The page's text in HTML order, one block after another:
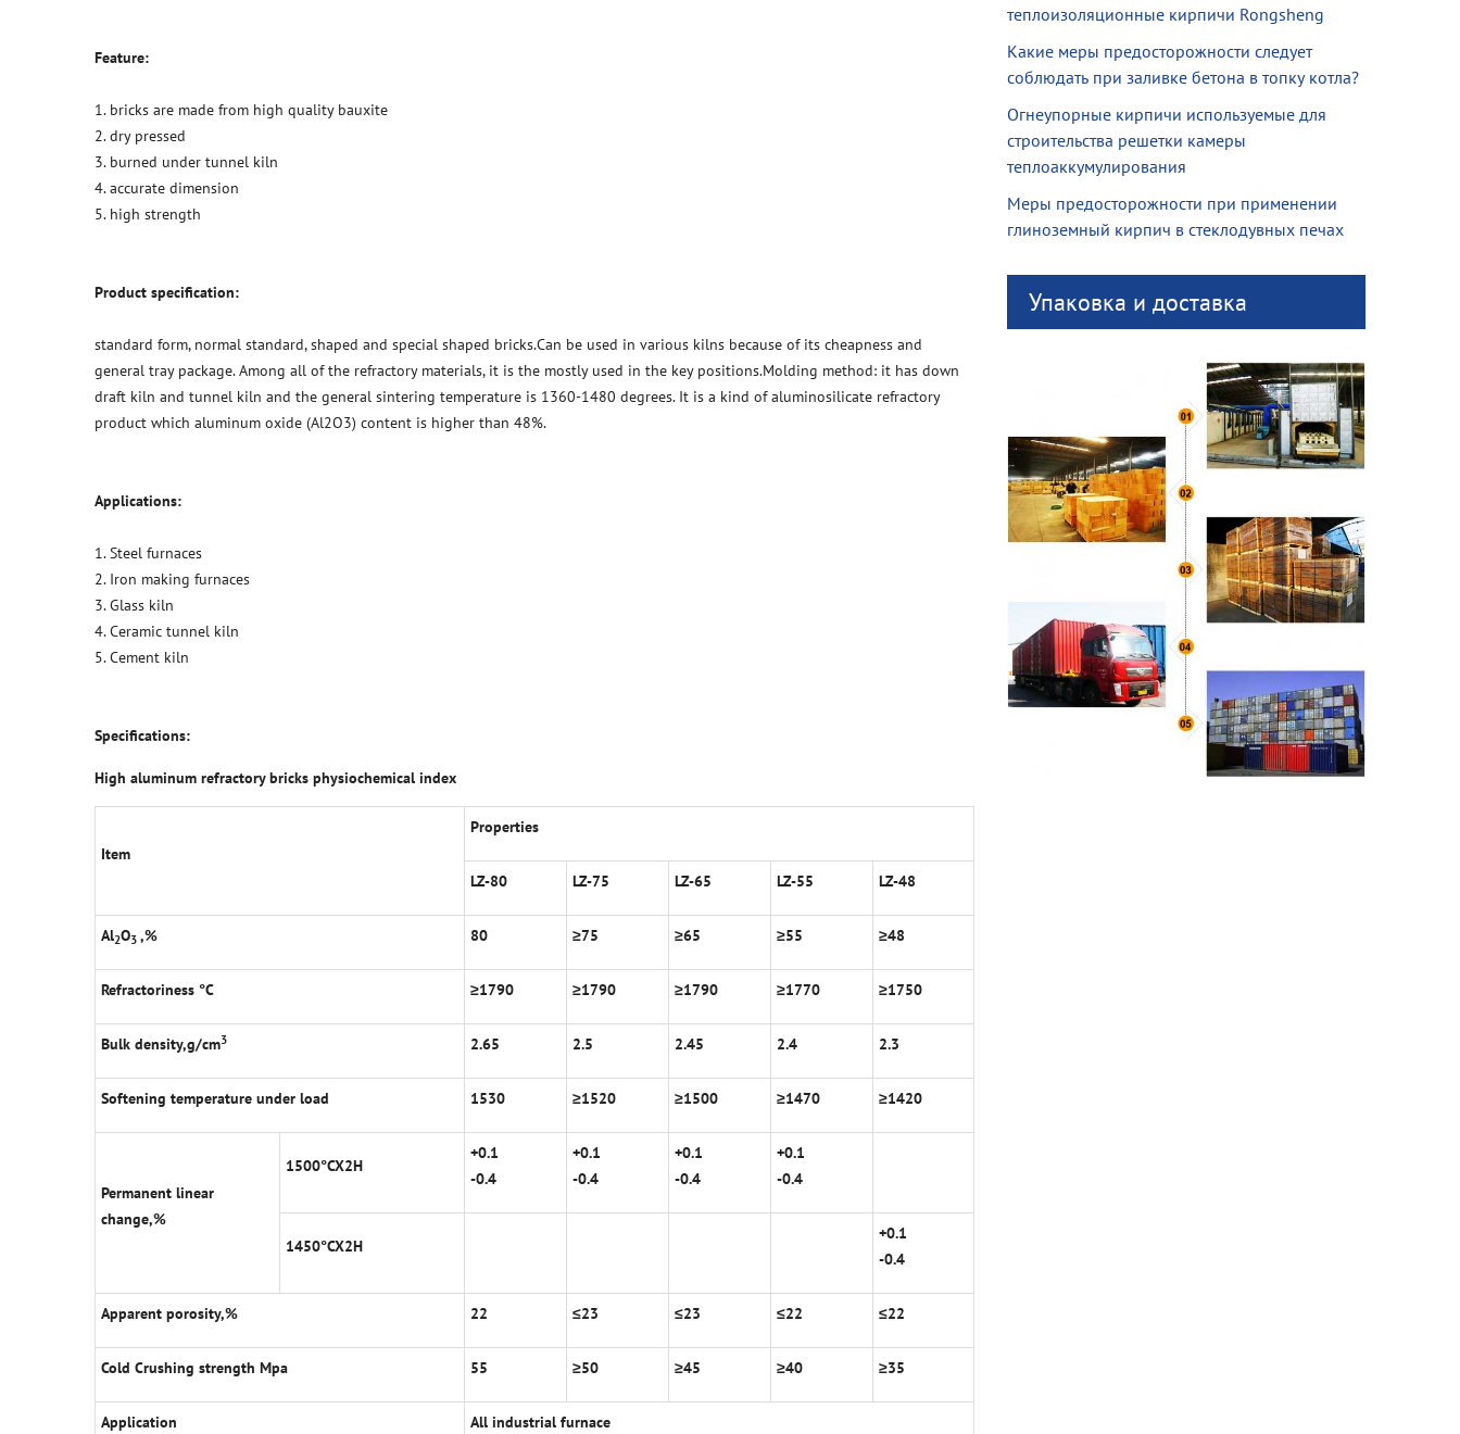
Feature:
1. bricks are made from high quality bauxite
2. dry pressed
3. burned under tunnel kiln
4. accurate dimension
5. high strength
Product specification:
standard form, normal standard, shaped and special shaped bricks.Can be used in various kilns because of its cheapness and
general tray package. Among all of the refractory materials, it is the mostly used in the key positions.Molding method: it has down
draft kiln and tunnel kiln and the general sintering temperature is 1360-1480 degrees. It is a kind of aluminosilicate refractory
product which aluminum oxide (Al2O3) content is higher than 48%.
Applications:
1. Steel furnaces
2. Iron making furnaces
3. Glass kiln
4. Ceramic tunnel kiln
5. Cement kiln
Specifications:
High aluminum refractory bricks physiochemical index
Item
Properties
LZ-80 LZ-75 LZ-65 LZ-55 LZ-48
Al2O3 ,% 80 ≥75 ≥65 ≥55 ≥48
Refractoriness °C ≥1790 ≥1790 ≥1790 ≥1770 ≥1750
Bulk density,g/cm3 2.65 2.5 2.45 2.4 2.3
Softening temperature under load 1530 ≥1520 ≥1500 ≥1470 ≥1420
Permanent linear
change,%
1500°CX2H
+0.1
-0.4
+0.1
-0.4
+0.1
-0.4
+0.1
-0.4
1450°CX2H
+0.1
-0.4
Apparent porosity,% 22 ≤23 ≤23 ≤22 ≤22
Cold Crushing strength Mpa 55 ≥50 ≥45 ≥40 ≥35
Application All industrial furnace
теплоизоляционные кирпичи Rongsheng
Какие меры предосторожности следует
соблюдать при заливке бетона в топку котла?
Огнеупорные кирпичи используемые для
строительства решетки камеры
теплоаккумулирования
Меры предосторожности при применении
глиноземный кирпич в стеклодувных печах
Упаковка и доставка